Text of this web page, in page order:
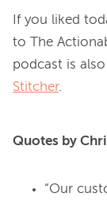
If you liked
to The
podcast is
Stitcher
Quotes by
“Our